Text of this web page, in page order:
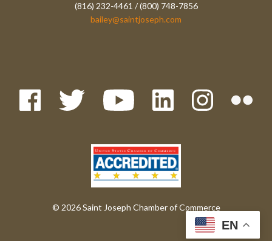
(816) 232-4461 / (800) 748-7856
bailey@saintjoseph.com
© 2026 Saint Joseph Chamber of Commerce
EN